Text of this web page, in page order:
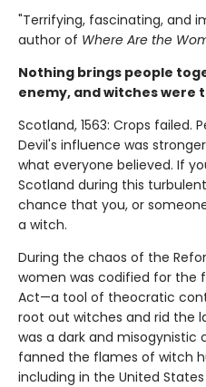
"Terrifying, fascinating, and
author of Where Are the
Nothing brings people
enemy, and witches were
Scotland, 1563: Crops failed.
Devil's influence was
what everyone believed. If
Scotland during this
chance that you, or
a witch.
During the chaos of the
women was codified for the
Act—a tool of theocratic
root out witches and rid the
was a dark and misogynistic
fanned the flames of witch
including in the United